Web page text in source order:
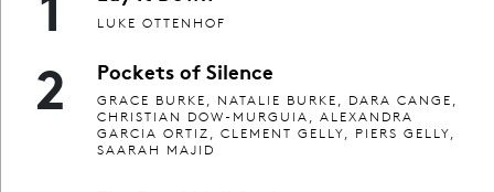
LUKE OTTENHOF
2 Pockets of Silence
GRACE BURKE, NATALIE BURKE, DARA CANGE,
CHRISTIAN DOW-MURGUIA, ALEXANDRA
GARCIA ORTIZ, CLEMENT GELLY, PIERS GELLY,
SAARAH MAJID